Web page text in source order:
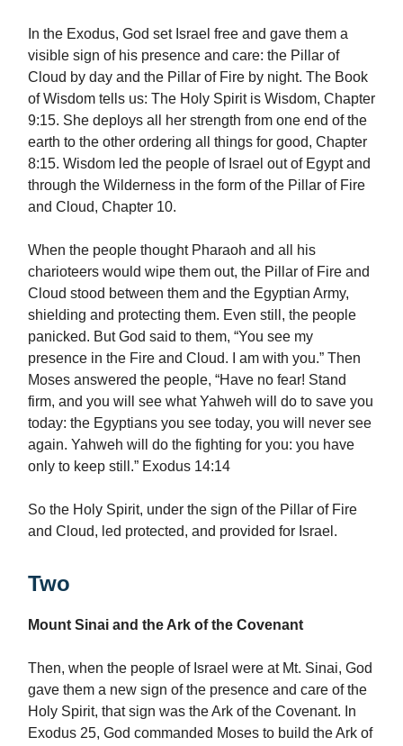
In the Exodus, God set Israel free and gave them a
visible sign of his presence and care: the Pillar of
Cloud by day and the Pillar of Fire by night. The Book
of Wisdom tells us: The Holy Spirit is Wisdom, Chapter
9:15. She deploys all her strength from one end of the
earth to the other ordering all things for good, Chapter
8:15. Wisdom led the people of Israel out of Egypt and
through the Wilderness in the form of the Pillar of Fire
and Cloud, Chapter 10.
When the people thought Pharaoh and all his
charioteers would wipe them out, the Pillar of Fire and
Cloud stood between them and the Egyptian Army,
shielding and protecting them. Even still, the people
panicked. But God said to them, “You see my
presence in the Fire and Cloud. I am with you.” Then
Moses answered the people, “Have no fear! Stand
firm, and you will see what Yahweh will do to save you
today: the Egyptians you see today, you will never see
again. Yahweh will do the fighting for you: you have
only to keep still.” Exodus 14:14
So the Holy Spirit, under the sign of the Pillar of Fire
and Cloud, led protected, and provided for Israel.
Two
Mount Sinai and the Ark of the Covenant
Then, when the people of Israel were at Mt. Sinai, God
gave them a new sign of the presence and care of the
Holy Spirit, that sign was the Ark of the Covenant. In
Exodus 25, God commanded Moses to build the Ark of